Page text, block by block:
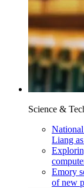
Science &
Liang
Emory
of new